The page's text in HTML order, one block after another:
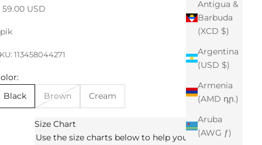
Antigua &
Barbuda
(XCD $)
Argentina
(USD $)
Armenia
(AMD դր.)
Aruba
(AWG ƒ)
price
59.00 USD
113458044271
Black
Brown Cream
Size Chart
Use the size charts below to help you determine